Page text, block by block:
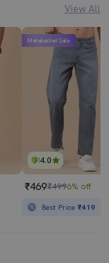
View All
4.0
Mahabachat Sale
₹469₹4996% off
Best Price₹419